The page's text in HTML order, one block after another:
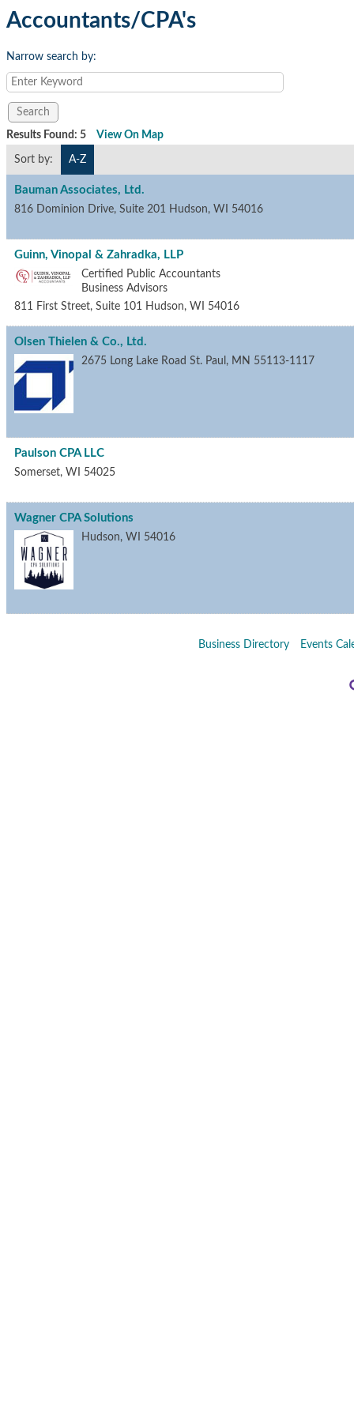
Accountants/CPA's
Narrow search by:
Results Found: 5 View On Map
Sort by: A-Z
Bauman Associates, Ltd.
816 Dominion Drive, Suite 201 Hudson, WI 54016
Guinn, Vinopal & Zahradka, LLP
Certified Public Accountants
Business Advisors
811 First Street, Suite 101 Hudson, WI 54016
Olsen Thielen & Co., Ltd.
2675 Long Lake Road St. Paul , MN 55113-1117
Paulson CPA LLC
Somerset, WI 54025
Wagner CPA Solutions
Hudson, WI 54016
Business Directory Events